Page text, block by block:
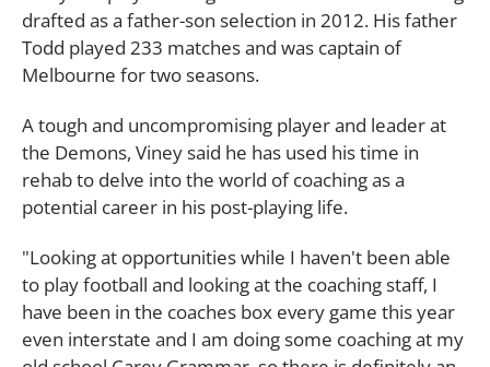
drafted as a father-son selection in 2012. His father
Todd played 233 matches and was captain of
Melbourne for two seasons.
A tough and uncompromising player and leader at
the Demons, Viney said he has used his time in
rehab to delve into the world of coaching as a
potential career in his post-playing life.
"Looking at opportunities while I haven't been able
to play football and looking at the coaching staff, I
have been in the coaches box every game this year
even interstate and I am doing some coaching at my